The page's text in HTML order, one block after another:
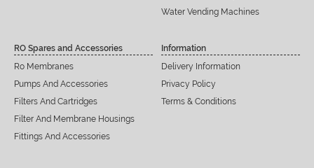
Water Vending Machines
RO Spares and Accessories
Ro Membranes
Pumps And Accessories
Filters And Cartridges
Filter And Membrane Housings
Fittings And Accessories
Information
Delivery Information
Privacy Policy
Terms & Conditions